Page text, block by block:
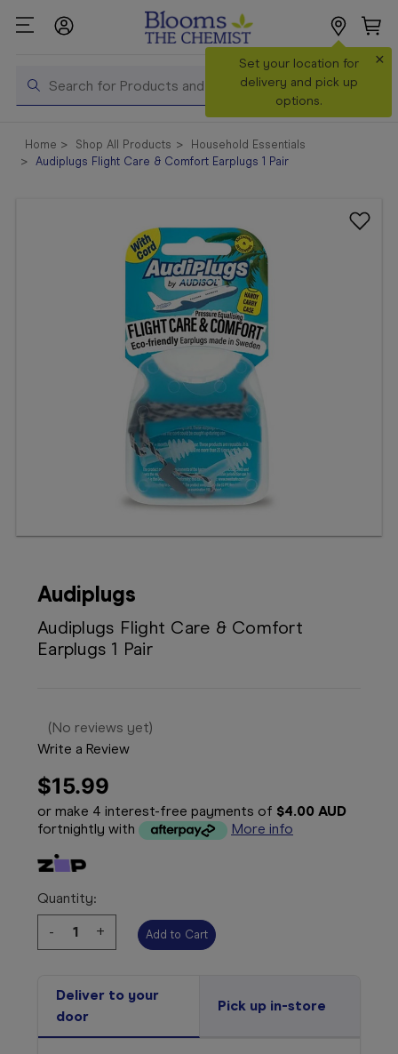
Search
Set your location for
delivery and pick up
options.
×
Shop All
Products
Home Shop All Products
Household Essentials
Audiplugs Flight Care & Comfort Earplugs 1 Pair
Audiplugs
Audiplugs Flight Care & Comfort
Earplugs 1 Pair
(No reviews yet)
Write a Review
$15.99
or make 4 interest-free payments of $4.00 AUD
fortnightly with
More info
Quantity:
Decrease
Quantity:
-
Increase
Quantity:
+
Deliver to your
door
Pick up in-store